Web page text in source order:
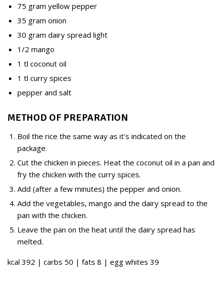
75 gram yellow pepper
35 gram onion
30 gram dairy spread light
1/2 mango
1 tl coconut oil
1 tl curry spices
pepper and salt
METHOD OF PREPARATION
Boil the rice the same way as it's indicated on the
package.
Cut the chicken in pieces. Heat the coconut oil in a pan and
fry the chicken with the curry spices.
Add (after a few minutes) the pepper and onion.
Add the vegetables, mango and the dairy spread to the
pan with the chicken.
Leave the pan on the heat until the dairy spread has
melted.
kcal 392 | carbs 50 | fats 8 | egg whites 39